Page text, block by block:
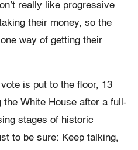
really like progressive
their money, so the
way of getting their
is put to the floor, 13
White House after a full-
stages of historic
to be sure: Keep talking,